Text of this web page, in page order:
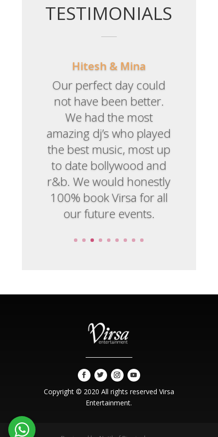
TESTIMONIALS
Hitesh & Mina
Our perfect day could
not have been better.
We had the most
amazing dj’s who played
the best music, most up
to date bollywood and
r&b. We would honestly
100% book Virsa for all
our future events.
They created an ambient
atmosphere. Loved the
lights and music. Fab!
Copyright © 2020 All rights reserved Virsa
Entertainment.